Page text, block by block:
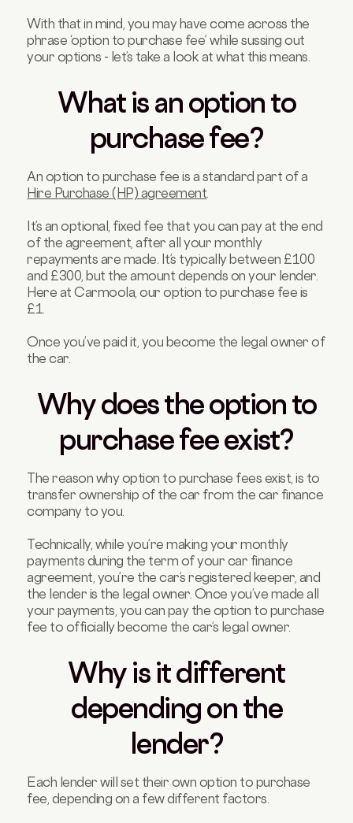
With that in mind, you may have come across the
phrase ‘option to purchase fee’ while sussing out
your options - let’s take a look at what this means.
What is an option to
purchase fee?
An option to purchase fee is a standard part of a
Hire Purchase (HP) agreement.
It’s an optional, fixed fee that you can pay at the end
of the agreement, after all your monthly
repayments are made. It’s typically between £100
and £300, but the amount depends on your lender.
Here at Carmoola, our option to purchase fee is
£1.
Once you’ve paid it, you become the legal owner of
the car.
Why does the option to
purchase fee exist?
The reason why option to purchase fees exist, is to
transfer ownership of the car from the car finance
company to you.
Technically, while you’re making your monthly
payments during the term of your car finance
agreement, you’re the car’s registered keeper, and
the lender is the legal owner. Once you’ve made all
your payments, you can pay the option to purchase
fee to officially become the car’s legal owner.
Why is it different
depending on the
lender?
Each lender will set their own option to purchase
fee, depending on a few different factors.